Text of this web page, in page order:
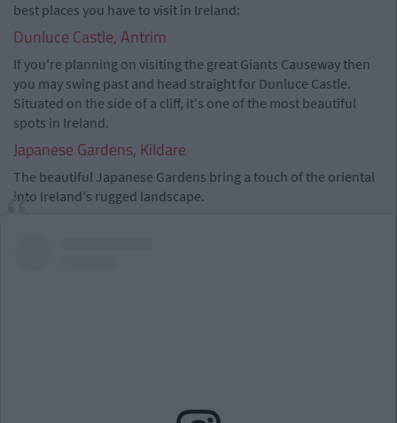
best places you have to visit in Ireland:
Dunluce Castle, Antrim
If you're planning on visiting the great Giants Causeway then
you may swing past and head straight for Dunluce Castle.
Situated on the side of a cliff, it's one of the most beautiful
spots in Ireland.
Japanese Gardens, Kildare
The beautiful Japanese Gardens bring a touch of the oriental
into Ireland's rugged landscape.